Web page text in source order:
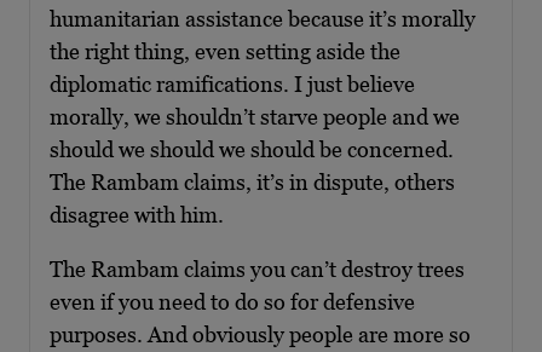
humanitarian assistance because it’s morally
the right thing, even setting aside the
diplomatic ramifications. I just believe
morally, we shouldn’t starve people and we
should we should we should be concerned.
The Rambam claims, it’s in dispute, others
disagree with him.
The Rambam claims you can’t destroy trees
even if you need to do so for defensive
purposes. And obviously people are more so